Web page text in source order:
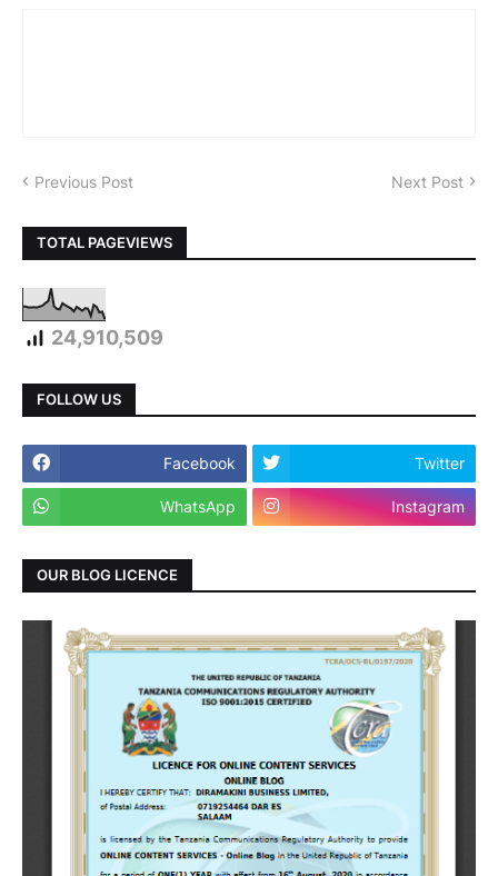
Previous Post Next Post
TOTAL PAGEVIEWS
24,910,509
FOLLOW US
Facebook Twitter
WhatsApp Instagram
OUR BLOG LICENCE